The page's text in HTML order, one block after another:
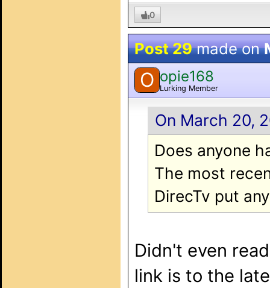
0
Post 29made on
O opie168
Lurking Member
On March 20,
Does anyone
The most
DirecTv put
Didn't even
link is to the